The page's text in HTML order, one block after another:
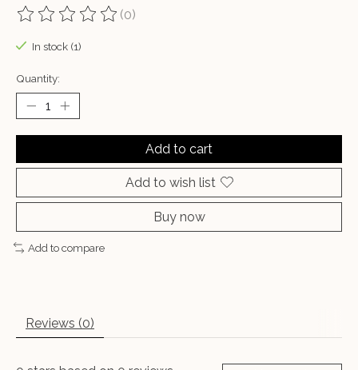
The rating of this product is
(0)
In stock (1)
Quantity:
Add to cart
Add to wish list
Buy now
Add to compare
Reviews (0)